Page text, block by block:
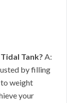
Tank? A:
by filling
to weight
your